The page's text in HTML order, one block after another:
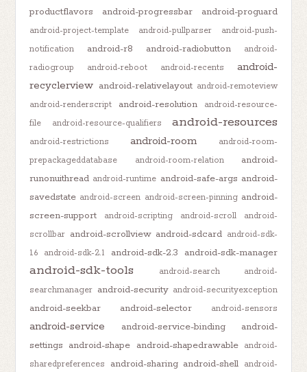
productflavors
android-progressbar android-proguard
android-project-template android-pullparser
android-push-
notification
android-r8 android-radiobutton
android-
radiogroup
android-reboot android-recents
android-
recyclerview android-relativelayout android-remoteview
android-renderscript
android-resolution
android-resource-
file
android-resource-qualifiers android-resources
android-restrictions android-room
android-room-
prepackageddatabase
android-room-relation
android-
runonuithread android-runtime android-safe-args android-
savedstate android-screen android-screen-pinning android-
screen-support
android-scripting android-scroll
android-
scrollbar android-scrollview android-sdcard android-sdk-
1.6
android-sdk-2.1 android-sdk-2.3 android-sdk-manager
android-sdk-tools android-search
android-
searchmanager android-security android-securityexception
android-seekbar android-selector android-sensors
android-service android-service-binding
android-
settings android-shape android-shapedrawable
android-
sharedpreferences
android-sharing android-shell android-